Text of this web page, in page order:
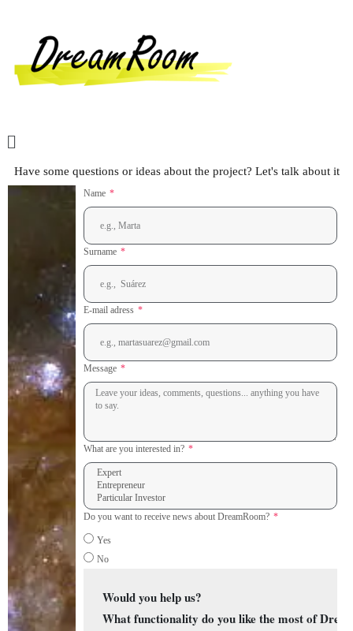
Have some questions or ideas about the project? Let's talk about it
Name
Surname
E-mail adress
Message
What are you interested in?
Do you want to receive news about DreamRoom?
Yes
No
Would you help us?
What functionality do you like the most of